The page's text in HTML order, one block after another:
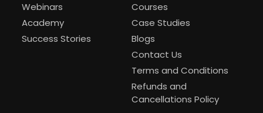
Webinars
Academy
Success Stories
Courses
Case Studies
Blogs
Contact Us
Terms and Conditions
Refunds and
Cancellations Policy